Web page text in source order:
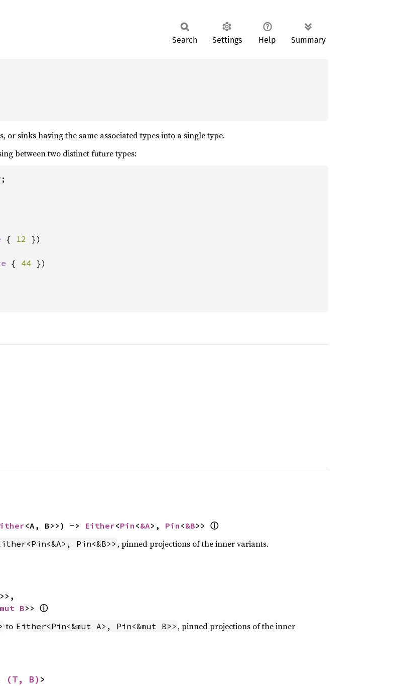
Search Settings Help Summary
or sinks having the same associated types into a single type.
between two distinct future types:
{ 12 })
{ 44 })
<A, B>>) -> Either<Pin <&A>, Pin <&B>> ⓘ
Pin<&B>> , pinned projections of the inner variants.
B>> ⓘ
to Either<Pin<&mut A>, Pin<&mut B>> , pinned projections of the inner
(T, B) >